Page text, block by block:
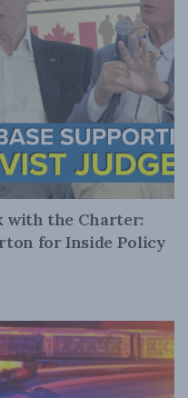
with the Charter:
for Inside Policy